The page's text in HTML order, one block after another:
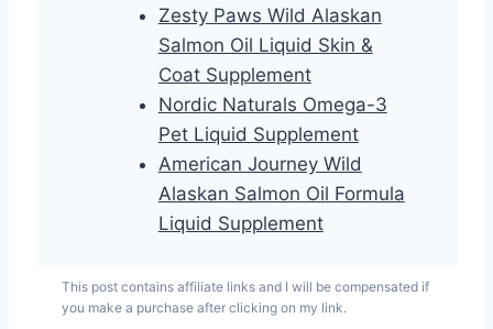
Zesty Paws Wild Alaskan
Salmon Oil Liquid Skin &
Coat Supplement
Nordic Naturals Omega-3
Pet Liquid Supplement
American Journey Wild
Alaskan Salmon Oil Formula
Liquid Supplement
This post contains affiliate links and I will be compensated if
you make a purchase after clicking on my link.